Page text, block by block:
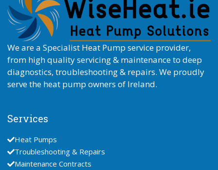
We are a Specialist Heat Pump service provider,
from high quality servicing & maintenance to deep
diagnostics, troubleshooting & repairs. We proudly
serve the heat pump owners of Ireland.
Services
Heat Pumps
Troubleshooting & Repairs
Maintenance Contracts